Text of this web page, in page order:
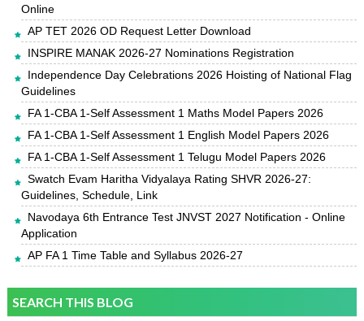
Online
AP TET 2026 OD Request Letter Download
INSPIRE MANAK 2026-27 Nominations Registration
Independence Day Celebrations 2026 Hoisting of National Flag
Guidelines
FA 1-CBA 1-Self Assessment 1 Maths Model Papers 2026
FA 1-CBA 1-Self Assessment 1 English Model Papers 2026
FA 1-CBA 1-Self Assessment 1 Telugu Model Papers 2026
Swatch Evam Haritha Vidyalaya Rating SHVR 2026-27:
Guidelines, Schedule, Link
Navodaya 6th Entrance Test JNVST 2027 Notification - Online
Application
AP FA 1 Time Table and Syllabus 2026-27
SEARCH THIS BLOG